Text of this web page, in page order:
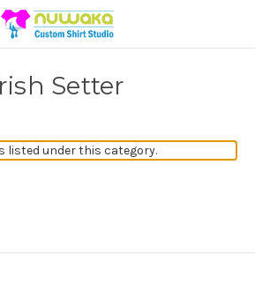
Setter
listed under this category.